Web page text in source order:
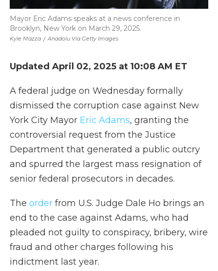
Kyle Mazza / Anadolu Via Getty Images
Mayor Eric Adams speaks at a news conference in
Brooklyn, New York on March 29, 2025.
Updated April 02, 2025 at 10:08 AM ET
A federal judge on Wednesday formally
dismissed the corruption case against New
York City Mayor Eric Adams, granting the
controversial request from the Justice
Department that generated a public outcry
and spurred the largest mass resignation of
senior federal prosecutors in decades.
The order from U.S. Judge Dale Ho brings an
end to the case against Adams, who had
pleaded not guilty to conspiracy, bribery, wire
fraud and other charges following his
indictment last year.